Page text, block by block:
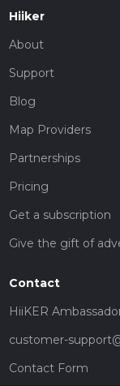
Hiiker
About
Support
Blog
Map Providers
Partnerships
Pricing
Get a subscription
Give the gift of
Contact
HiiKER
customer-
Contact Form